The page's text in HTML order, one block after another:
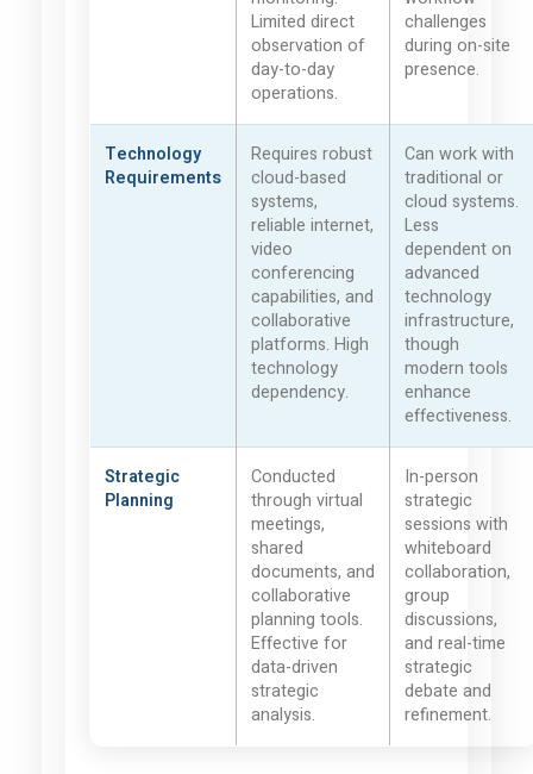
Limited direct
observation of
day-to-day
operations.
challenges
during on-site
presence.
Technology
Requirements
Requires robust
cloud-based
systems,
reliable internet,
video
conferencing
capabilities, and
collaborative
platforms. High
technology
dependency.
Can work with
traditional or
cloud systems.
Less
dependent on
advanced
technology
infrastructure,
though
modern tools
enhance
effectiveness.
Strategic
Planning
Conducted
through virtual
meetings,
shared
documents, and
collaborative
planning tools.
Effective for
data-driven
strategic
analysis.
In-person
strategic
sessions with
whiteboard
collaboration,
group
discussions,
and real-time
strategic
debate and
refinement.